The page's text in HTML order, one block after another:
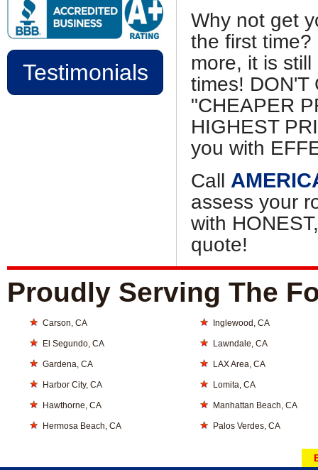
Testimonials
Why not get
the first
more, it is
times! DON'T
"CHEAPER
HIGHEST
you with
Call
assess your
with
quote!
Proudly Serving The
Carson, CA
El Segundo, CA
Gardena, CA
Harbor City, CA
Hawthorne, CA
Hermosa Beach, CA
Inglewood, CA
Lawndale, CA
LAX Area, CA
Lomita, CA
Manhattan Beach, CA
Palos Verdes, CA